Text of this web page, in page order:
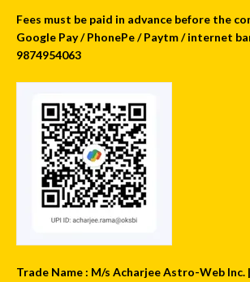
Fees must be paid in advance before the
Google Pay / PhonePe / Paytm / internet
9874954063
Trade Name : M/s Acharjee Astro-Web Inc.